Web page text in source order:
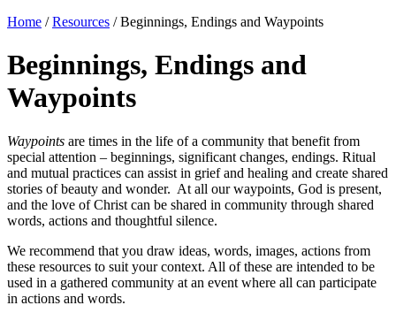
Home /Resources /Beginnings, Endings and Waypoints
Beginnings, Endings and
Waypoints
Waypoints are times in the life of a community that benefit from
special attention – beginnings, significant changes, endings. Ritual
and mutual practices can assist in grief and healing and create shared
stories of beauty and wonder. At all our waypoints, God is present,
and the love of Christ can be shared in community through shared
words, actions and thoughtful silence.
We recommend that you draw ideas, words, images, actions from
these resources to suit your context. All of these are intended to be
used in a gathered community at an event where all can participate
in actions and words.